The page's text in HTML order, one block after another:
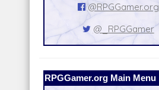
@RPGGamer.org
@_RPGGamer
RPGGamer.org Main Menu